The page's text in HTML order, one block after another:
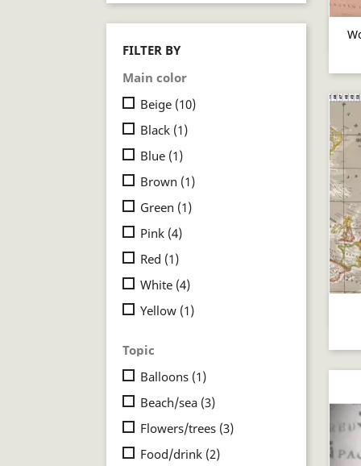
FILTER BY
Main color
Beige (10)
Black (1)
Blue (1)
Brown (1)
Green (1)
Pink (4)
Red (1)
White (4)
Yellow (1)
Topic
Balloons (1)
Beach/sea (3)
Flowers/trees (3)
Food/drink (2)